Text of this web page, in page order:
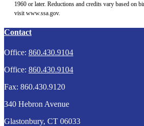
1960 or later. Reductions and credits vary based on
visit www.ssa.gov.
Contact
Office: 860.430.9104
Office: 860.430.9104
Fax: 860.430.9120
340 Hebron Avenue
Glastonbury, CT 06033